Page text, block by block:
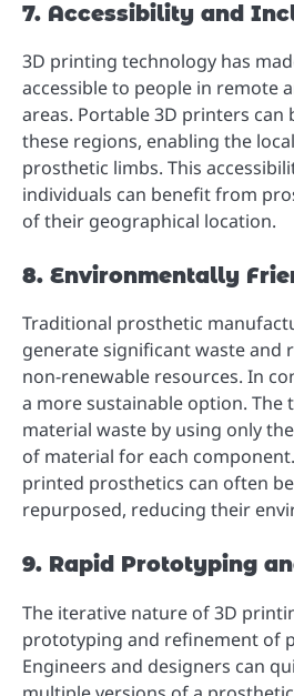
7. Accessibility and
3D printing technology has
accessible to people in remote
areas. Portable 3D printers
these regions, enabling the
prosthetic limbs. This
individuals can benefit from
of their geographical location.
8. Environmentally
Traditional prosthetic
generate significant waste and
non-renewable resources. In
a more sustainable option. The
material waste by using only
of material for each
printed prosthetics can often
repurposed, reducing their
9. Rapid Prototyping
The iterative nature of 3D
prototyping and refinement of
Engineers and designers can